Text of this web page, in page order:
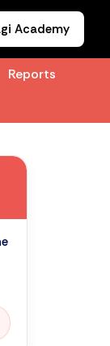
Academy
Reports